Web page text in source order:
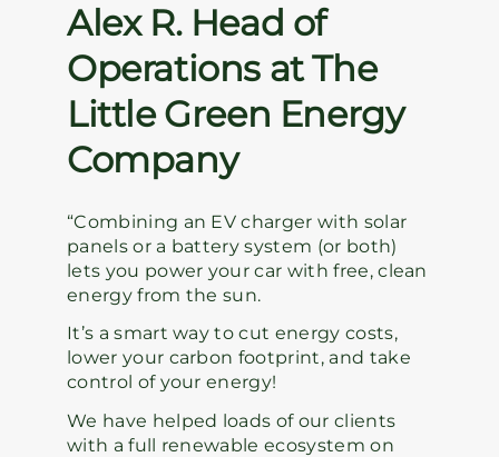
Alex R. Head of
Operations at The
Little Green Energy
Company
“Combining an EV charger with solar
panels or a battery system (or both)
lets you power your car with free, clean
energy from the sun.
It’s a smart way to cut energy costs,
lower your carbon footprint, and take
control of your energy!
We have helped loads of our clients
with a full renewable ecosystem on